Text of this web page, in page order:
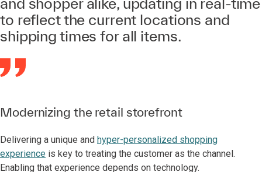
to reflect the current locations and
shipping times for all items.
Modernizing the retail storefront
Delivering a unique and hyper-personalized shopping
experience is key to treating the customer as the channel.
Enabling that experience depends on technology.